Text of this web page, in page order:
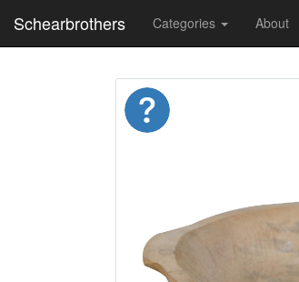
Schearbrothers Categories About